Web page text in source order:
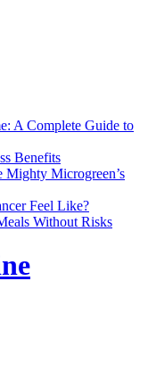
A Complete Guide to
Benefits
Mighty Microgreen’s
Feel Like?
Without Risks